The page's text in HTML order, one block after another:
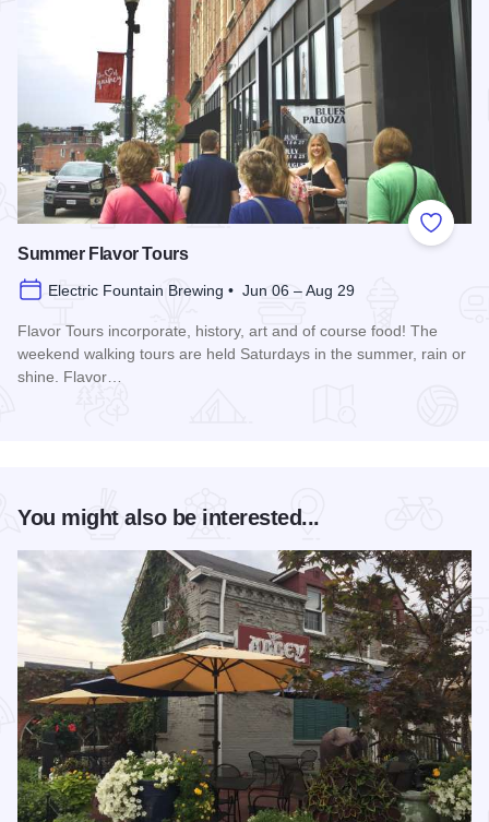
Add to
Summer Flavor Tours
Electric Fountain Brewing • Jun 06 – Aug 29
Flavor Tours incorporate, history, art and of course food! The
weekend walking tours are held Saturdays in the summer, rain or
shine. Flavor…
You might also be interested...